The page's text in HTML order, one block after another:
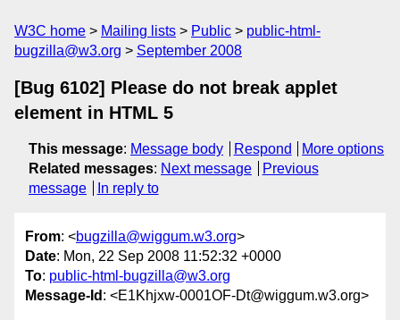
W3C home Mailing lists Public
public-html-
bugzilla@w3.org
September 2008
[Bug 6102] Please do not break applet
element in HTML 5
This message: Message body Respond
More options
Related messages: Next message
Previous
message
In reply to
From: <bugzilla@wiggum.w3.org>
Date: Mon, 22 Sep 2008 11:52:32 +0000
To: public-html-bugzilla@w3.org
Message-Id : <E1Khjxw-0001OF-Dt@wiggum.w3.org>